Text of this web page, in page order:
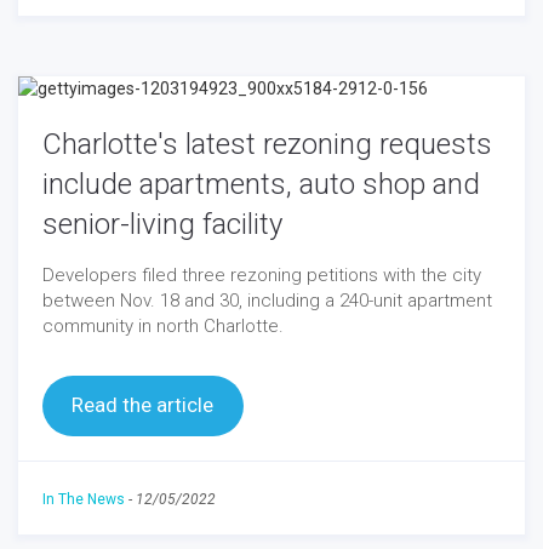
Charlotte's latest rezoning requests
include apartments, auto shop and
senior-living facility
Developers filed three rezoning petitions with the city
between Nov. 18 and 30, including a 240-unit apartment
community in north Charlotte.
Read the article
In The News - 12/05/2022